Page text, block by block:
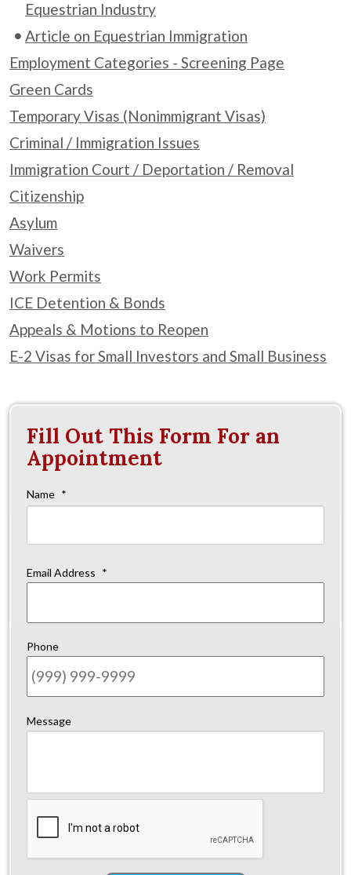
Equestrian Industry
Article on Equestrian Immigration
Employment Categories - Screening Page
Green Cards
Temporary Visas (Nonimmigrant Visas)
Criminal / Immigration Issues
Immigration Court / Deportation / Removal
Citizenship
Asylum
Waivers
Work Permits
ICE Detention & Bonds
Appeals & Motions to Reopen
E-2 Visas for Small Investors and Small Business
Fill Out This Form For an
Appointment
Name *
Email Address *
Phone
Message